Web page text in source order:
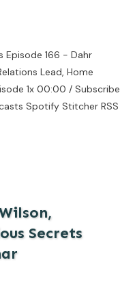
Episode 166 - Dahr
Lead, Home
1x 00:00 / Subscribe
Spotify Stitcher RSS
Secrets